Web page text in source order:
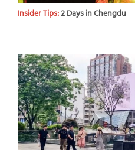
Insider Tips:2 Days in Chengdu